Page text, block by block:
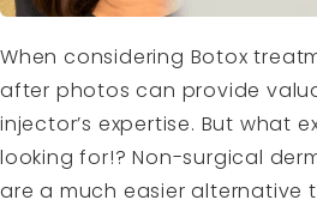
When considering Botox
after photos can provide
injector’s expertise. But what
looking for!? Non-surgical
are a much easier alternative